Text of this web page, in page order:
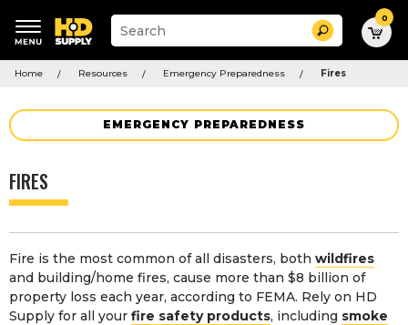
Suggested
keywords
Suggested
site
and
menu
Search 0
Home Resources Emergency Preparedness Fires
EMERGENCY PREPAREDNESS
FIRES
Fire is the most common of all disasters, both wildfires
and building/home fires, cause more than $8 billion of
property loss each year, according to FEMA. Rely on HD
Supply for all your fire safety products, including smoke